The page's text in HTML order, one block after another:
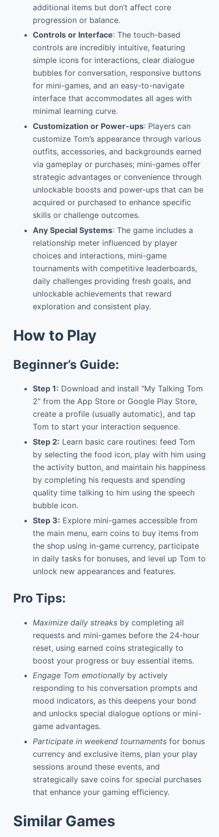
additional items but don’t affect core
progression or balance.
Controls or Interface: The touch-based
controls are incredibly intuitive, featuring
simple icons for interactions, clear dialogue
bubbles for conversation, responsive buttons
for mini-games, and an easy-to-navigate
interface that accommodates all ages with
minimal learning curve.
Customization or Power-ups: Players can
customize Tom’s appearance through various
outfits, accessories, and backgrounds earned
via gameplay or purchases; mini-games offer
strategic advantages or convenience through
unlockable boosts and power-ups that can be
acquired or purchased to enhance specific
skills or challenge outcomes.
Any Special Systems: The game includes a
relationship meter influenced by player
choices and interactions, mini-game
tournaments with competitive leaderboards,
daily challenges providing fresh goals, and
unlockable achievements that reward
exploration and consistent play.
How to Play
Beginner’s Guide:
Step 1: Download and install “My Talking Tom
2” from the App Store or Google Play Store,
create a profile (usually automatic), and tap
Tom to start your interaction sequence.
Step 2: Learn basic care routines: feed Tom
by selecting the food icon, play with him using
the activity button, and maintain his happiness
by completing his requests and spending
quality time talking to him using the speech
bubble icon.
Step 3: Explore mini-games accessible from
the main menu, earn coins to buy items from
the shop using in-game currency, participate
in daily tasks for bonuses, and level up Tom to
unlock new appearances and features.
Pro Tips:
Maximize daily streaksby completing all
requests and mini-games before the 24-hour
reset, using earned coins strategically to
boost your progress or buy essential items.
Engage Tom emotionallyby actively
responding to his conversation prompts and
mood indicators, as this deepens your bond
and unlocks special dialogue options or mini-
game advantages.
Participate in weekend tournamentsfor bonus
currency and exclusive items, plan your play
sessions around these events, and
strategically save coins for special purchases
that enhance your gaming efficiency.
Similar Games